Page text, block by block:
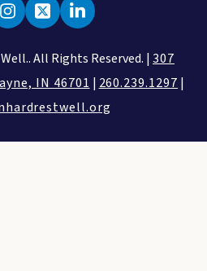
All Rights Reserved. |307
IN 46701 | 260.239.1297 |